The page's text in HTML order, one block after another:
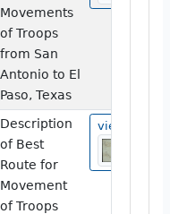
Movements
of Troops
from San
Antonio to El
Paso, Texas
Description
of Best
Route for
Movement
of Troops
view